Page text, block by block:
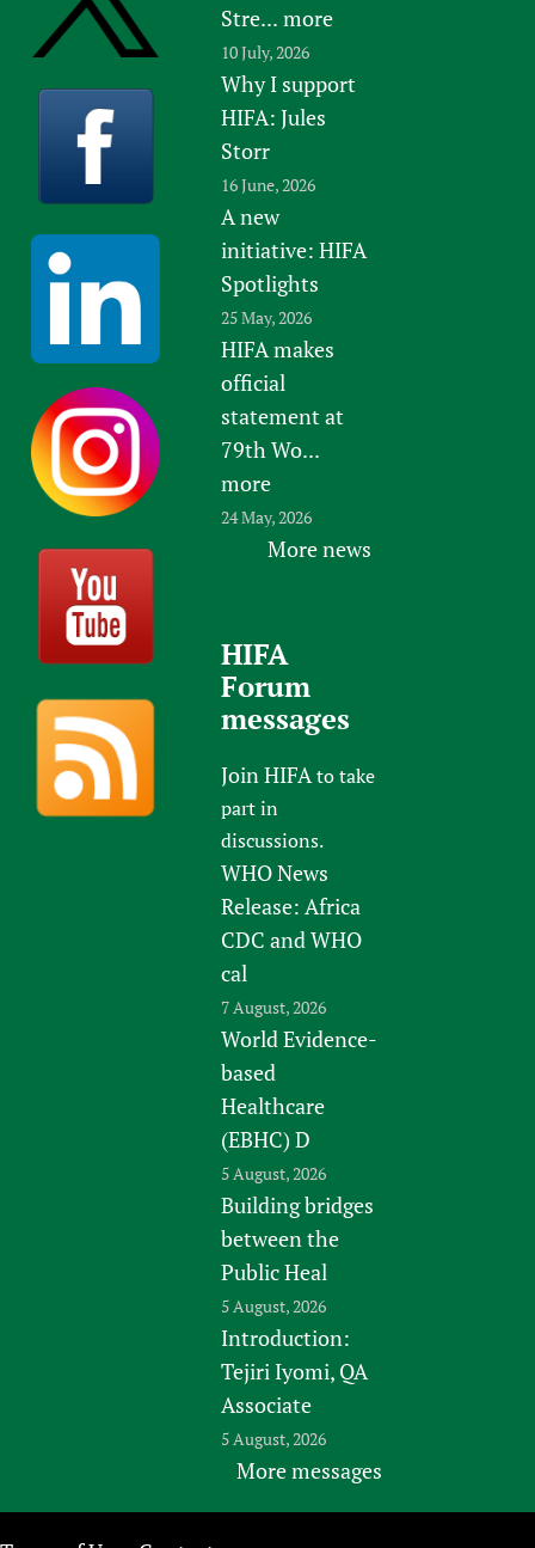
Stre... more
10 July, 2026
Why I support
HIFA: Jules
Storr
16 June, 2026
A new
initiative: HIFA
Spotlights
25 May, 2026
HIFA makes
official
statement at
79th Wo...
more
24 May, 2026
More news
HIFA
Forum
messages
Join HIFAto take
part in
discussions.
WHO News
Release: Africa
CDC and WHO
cal
7 August, 2026
World Evidence-
based
Healthcare
(EBHC) D
5 August, 2026
Building bridges
between the
Public Heal
5 August, 2026
Introduction:
Tejiri Iyomi, QA
Associate
5 August, 2026
More messages